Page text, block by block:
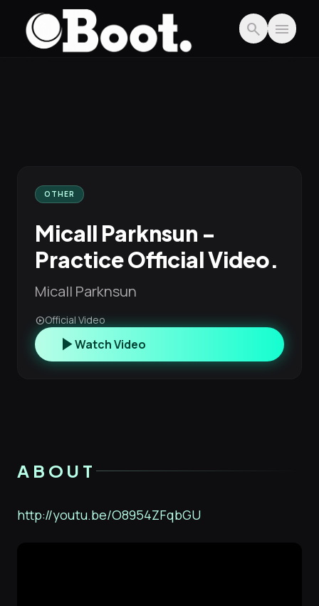
Skip to main content
search menu
OTHER
Micall Parknsun -
Practice Official Video.
Micall Parknsun
play_circleOfficial Video
play_arrowWatch Video
ABOUT
http://youtu.be/O8954ZFqbGU